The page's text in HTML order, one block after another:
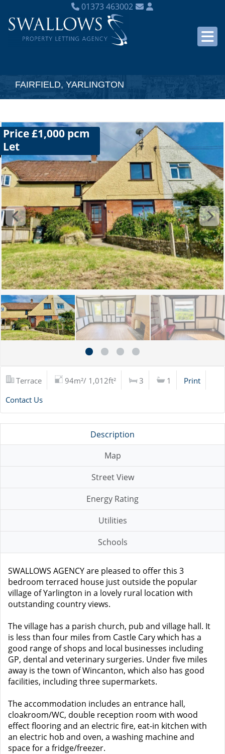
01373 463002
FAIRFIELD, YARLINGTON
Price £1,000 pcm
Let
Terrace 94m²/ 1,012ft² 3 1
Print
Contact Us
Description
Map
Street View
Energy Rating
Utilities
Schools
SWALLOWS AGENCY are pleased to offer this 3
bedroom terraced house just outside the popular
village of Yarlington in a lovely rural location with
outstanding country views.
The village has a parish church, pub and village hall. It
is less than four miles from Castle Cary which has a
good range of shops and local businesses including
GP, dental and veterinary surgeries. Under five miles
away is the town of Wincanton, which also has good
facilities, including three supermarkets.
The accommodation includes an entrance hall,
cloakroom/WC, double reception room with wood
effect flooring and an electric fire, eat-in kitchen with
an electric hob and oven, a washing machine and
space for a fridge/freezer.